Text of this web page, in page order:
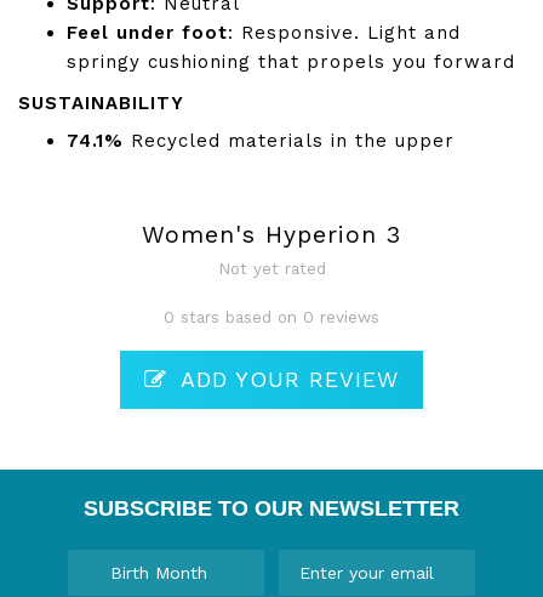
Feel under foot: Responsive. Light and
springy cushioning that propels you forward
SUSTAINABILITY
74.1% Recycled materials in the upper
Women's Hyperion 3
Not yet rated
0 stars based on 0 reviews
ADD YOUR REVIEW
SUBSCRIBE TO OUR NEWSLETTER